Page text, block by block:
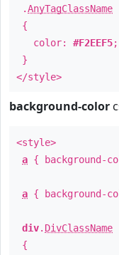
.AnyTagClassName
{
color: #F2EEF5;
}
</style>
background-color
<style>
a { background-
a { background-
div. DivClassName
{